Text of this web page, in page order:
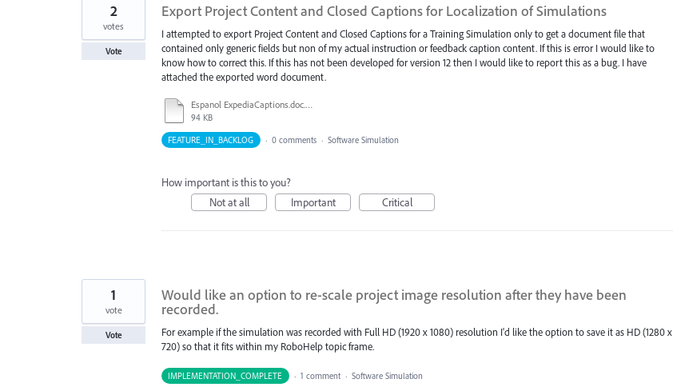
Export Project Content and Closed Captions for Localization of Simulations
I attempted to export Project Content and Closed Captions for a Training Simulation only to get a document file that
contained only generic fields but non of my actual instruction or feedback caption content. If this is error I would like to
know how to correct this. If this has not been developed for version 12 then I would like to report this as a bug. I have
attached the exported word document.
Espanol ExpediaCaptions.doc.doc
94 KB
2
votes
Vote
FEATURE_IN_BACKLOG · 0 comments · Software Simulation
How important is this to you?
Not at all
Important Critical
Would like an option to re-scale project image resolution after they have been
recorded.
For example if the simulation was recorded with Full HD (1920 x 1080) resolution I'd like the option to save it as HD (1280 x
720) so that it fits within my RoboHelp topic frame.
1
vote
Vote
IMPLEMENTATION_COMPLETE · 1 comment · Software Simulation